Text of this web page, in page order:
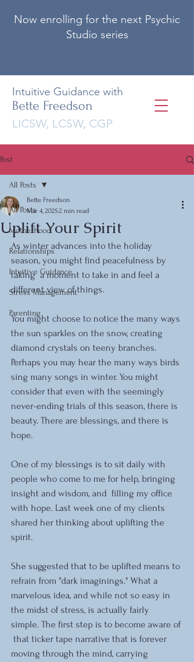
Now enrolling for the next Psychic
Studio series
Intuitive Guidance with
Bette Freedson
LICSW, LCSW, CGP
Post
All Posts
Motherhood
Relationships
Intuitive Guidance
Stress Management
Parenting
All Posts
Uplift Your Spirit
Bette Freedson
Mar 4, 20252 min read
As winter advances into the holiday
season, you might find peacefulness by
taking  a moment to take in and feel a
different view of things.
You might choose to notice the many ways
the sun sparkles on the snow, creating
diamond crystals on teeny branches.
Perhaps you may hear the many ways birds
sing many songs in winter. You might
consider that even with the seemingly
never-ending trials of this season, there is
beauty. There are blessings, and there is
hope.
One of my blessings is to sit daily with
people who come to me for help, bringing
insight and wisdom, and  filling my office
with hope. Last week one of my clients
shared her thinking about uplifting the
spirit.
She suggested that to be uplifted means to
refrain from "dark imaginings." What a
marvelous idea, and while not so easy in
the midst of stress, is actually fairly
simple. The first step is to become aware of
that ticker tape narrative that is forever
moving through the mind, carrying